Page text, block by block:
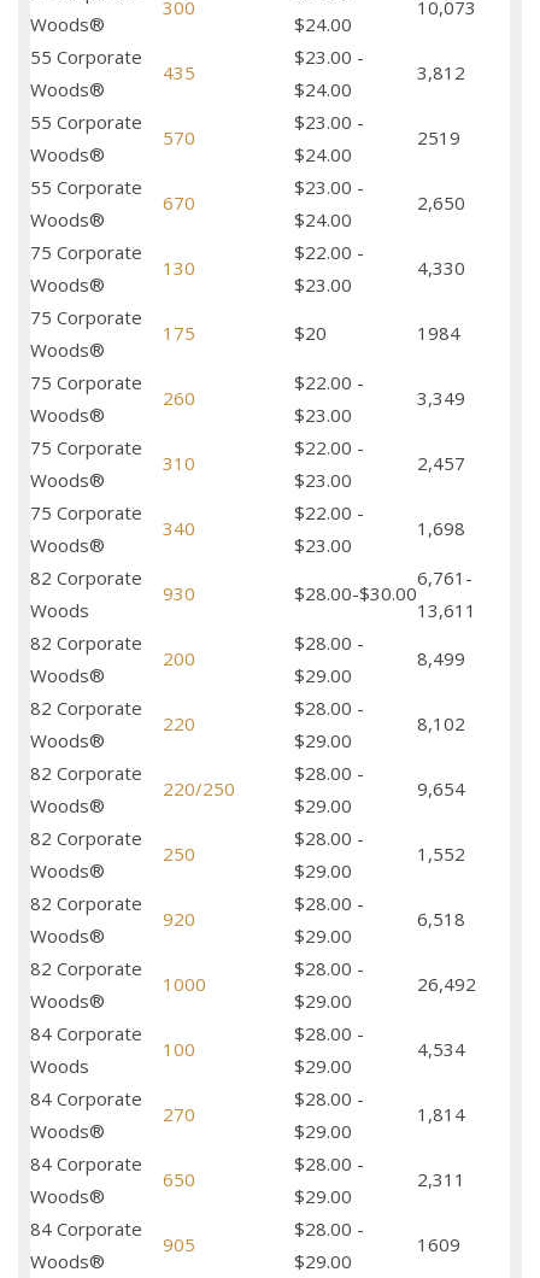
Woods®
300
$24.00
10,073
55 Corporate
Woods®
435
$23.00 -
$24.00
3,812
55 Corporate
Woods®
570
$23.00 -
$24.00
2519
55 Corporate
Woods®
670
$23.00 -
$24.00
2,650
75 Corporate
Woods®
130
$22.00 -
$23.00
4,330
75 Corporate
Woods®
175 $20 1984
75 Corporate
Woods®
260
$22.00 -
$23.00
3,349
75 Corporate
Woods®
310
$22.00 -
$23.00
2,457
75 Corporate
Woods®
340
$22.00 -
$23.00
1,698
82 Corporate
Woods
930 $28.00-$30.00
6,761-
13,611
82 Corporate
Woods®
200
$28.00 -
$29.00
8,499
82 Corporate
Woods®
220
$28.00 -
$29.00
8,102
82 Corporate
Woods®
220/250
$28.00 -
$29.00
9,654
82 Corporate
Woods®
250
$28.00 -
$29.00
1,552
82 Corporate
Woods®
920
$28.00 -
$29.00
6,518
82 Corporate
Woods®
1000
$28.00 -
$29.00
26,492
84 Corporate
Woods
100
$28.00 -
$29.00
4,534
84 Corporate
Woods®
270
$28.00 -
$29.00
1,814
84 Corporate
Woods®
650
$28.00 -
$29.00
2,311
84 Corporate
Woods®
905
$28.00 -
$29.00
1609